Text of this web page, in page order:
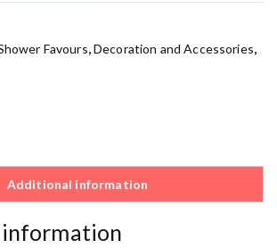
Favours,Decoration and Accessories,
Additional information